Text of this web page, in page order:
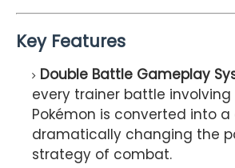
Key Features
Double Battle Gameplay
every trainer battle
Pokémon is converted into
dramatically changing the
strategy of combat.